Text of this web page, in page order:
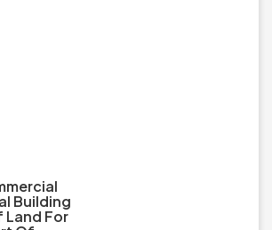
Building
Land For